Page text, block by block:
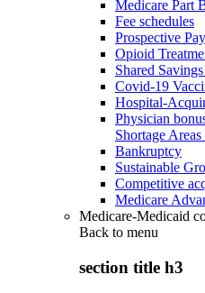
Medicare Part
Fee schedules
Prospective
Opioid
Shared
Covid-19
Hospital-
Physician
Shortage
Bankruptcy
Sustainable
Competitive
Medicare
Medicare-Medicaid
Back to menu
section title h3